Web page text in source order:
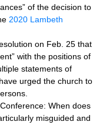
of the decision to
2020 Lambeth
on Feb. 25 that
with the positions of
statements of
urged the church to
When does
misguided and